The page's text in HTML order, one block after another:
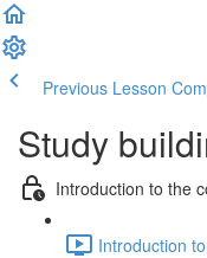
Previous Lesson
Study
Introduction to the
Introduction